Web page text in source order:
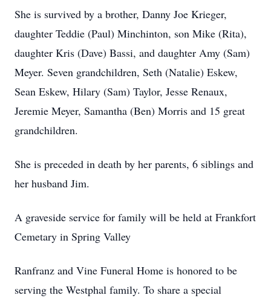
She is survived by a brother, Danny Joe Krieger,
daughter Teddie (Paul) Minchinton, son Mike (Rita),
daughter Kris (Dave) Bassi, and daughter Amy (Sam)
Meyer. Seven grandchildren, Seth (Natalie) Eskew,
Sean Eskew, Hilary (Sam) Taylor, Jesse Renaux,
Jeremie Meyer, Samantha (Ben) Morris and 15 great
grandchildren.
She is preceded in death by her parents, 6 siblings and
her husband Jim.
A graveside service for family will be held at Frankfort
Cemetary in Spring Valley
Ranfranz and Vine Funeral Home is honored to be
serving the Westphal family. To share a special